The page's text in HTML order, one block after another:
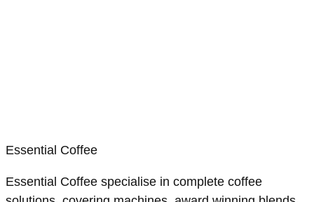
Essential Coffee
Essential Coffee specialise in complete coffee